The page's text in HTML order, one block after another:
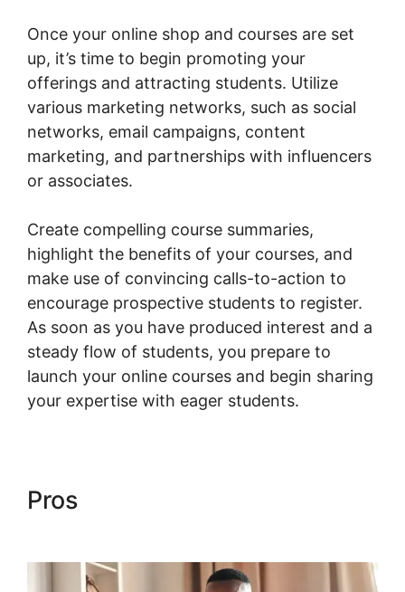
Once your online shop and courses are set
up, it’s time to begin promoting your
offerings and attracting students. Utilize
various marketing networks, such as social
networks, email campaigns, content
marketing, and partnerships with influencers
or associates.
Create compelling course summaries,
highlight the benefits of your courses, and
make use of convincing calls-to-action to
encourage prospective students to register.
As soon as you have produced interest and a
steady flow of students, you prepare to
launch your online courses and begin sharing
your expertise with eager students.
Pros